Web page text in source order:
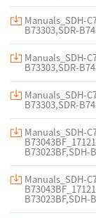
Manuals_SDH-
B73303,SDR-
Manuals_SDH-
B73303,SDR-
Manuals_SDH-
B73303,SDR-
Manuals_SDH-
B73023BF,SDH-
Manuals_SDH-
B73023BF,SDH-